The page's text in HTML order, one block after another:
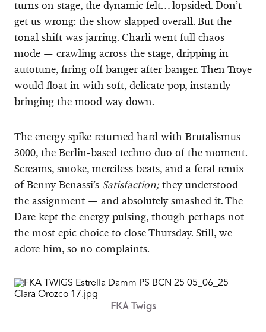
turns on stage, the dynamic felt… lopsided. Don’t
get us wrong: the show slapped overall. But the
tonal shift was jarring. Charli went full chaos
mode — crawling across the stage, dripping in
autotune, firing off banger after banger. Then Troye
would float in with soft, delicate pop, instantly
bringing the mood way down.
The energy spike returned hard with Brutalismus
3000, the Berlin-based techno duo of the moment.
Screams, smoke, merciless beats, and a feral remix
of Benny Benassi’s Satisfaction;they understood
the assignment — and absolutely smashed it. The
Dare kept the energy pulsing, though perhaps not
the most epic choice to close Thursday. Still, we
adore him, so no complaints.
FKA Twigs